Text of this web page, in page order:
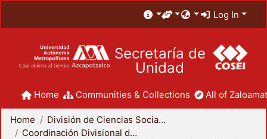
Log In
Secretaría de
Unidad
Home Communities & Collections All of
Home
División de Ciencias Sociales y Humanidades
Coordinación Divisional de Posgrado